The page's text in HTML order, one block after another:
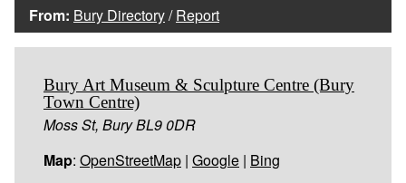
From: Bury Directory/Report
Bury Art Museum & Sculpture Centre (Bury
Town Centre)
Moss St, Bury BL9 0DR
Map: OpenStreetMap | Google | Bing